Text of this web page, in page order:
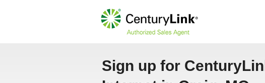
Sign up for